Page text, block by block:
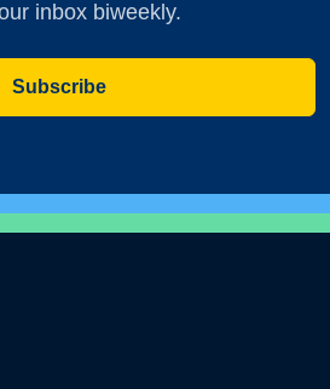
inbox biweekly.
Subscribe